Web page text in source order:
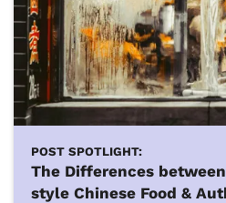
POST SPOTLIGHT:
The Differences
style Chinese Food &